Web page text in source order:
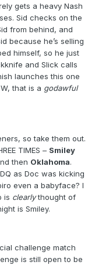
gets a heavy Nash
Sid checks on the
from behind, and
because he’s selling
himself, so he just
and Slick calls
launches this one
that is a godawful
so take them out.
TIMES – Smiley
then Oklahoma.
as Doc was kicking
even a babyface? I
is clearlythought of
is Smiley.
challenge match
is still open to be